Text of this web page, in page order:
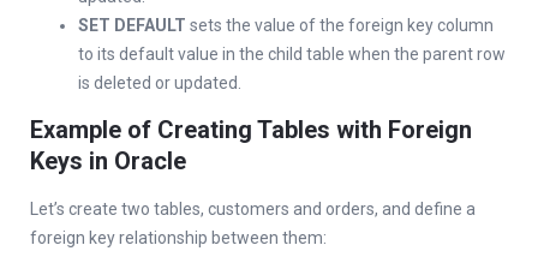
SET DEFAULT sets the value of the foreign key column
to its default value in the child table when the parent row
is deleted or updated.
Example of Creating Tables with Foreign
Keys in Oracle
Let’s create two tables, customers and orders, and define a
foreign key relationship between them: